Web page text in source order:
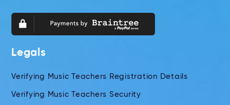
Legals
Verifying Music Teachers Registration Details
Verifying Music Teachers Security